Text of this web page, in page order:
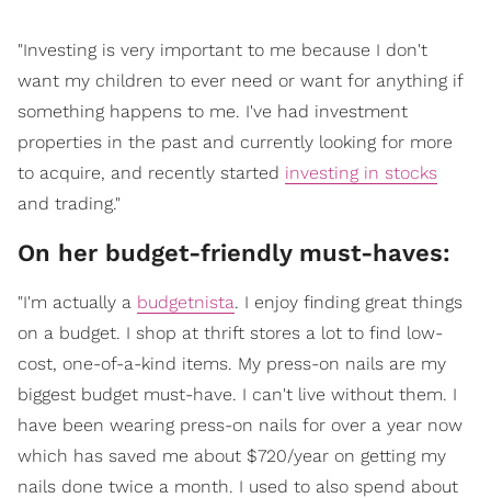
"Investing is very important to me because I don't
want my children to ever need or want for anything if
something happens to me. I've had investment
properties in the past and currently looking for more
to acquire, and recently started investing in stocks
and trading."
On her budget-friendly must-haves:
"I'm actually a budgetnista. I enjoy finding great things
on a budget. I shop at thrift stores a lot to find low-
cost, one-of-a-kind items. My press-on nails are my
biggest budget must-have. I can't live without them. I
have been wearing press-on nails for over a year now
which has saved me about $720/year on getting my
nails done twice a month. I used to also spend about